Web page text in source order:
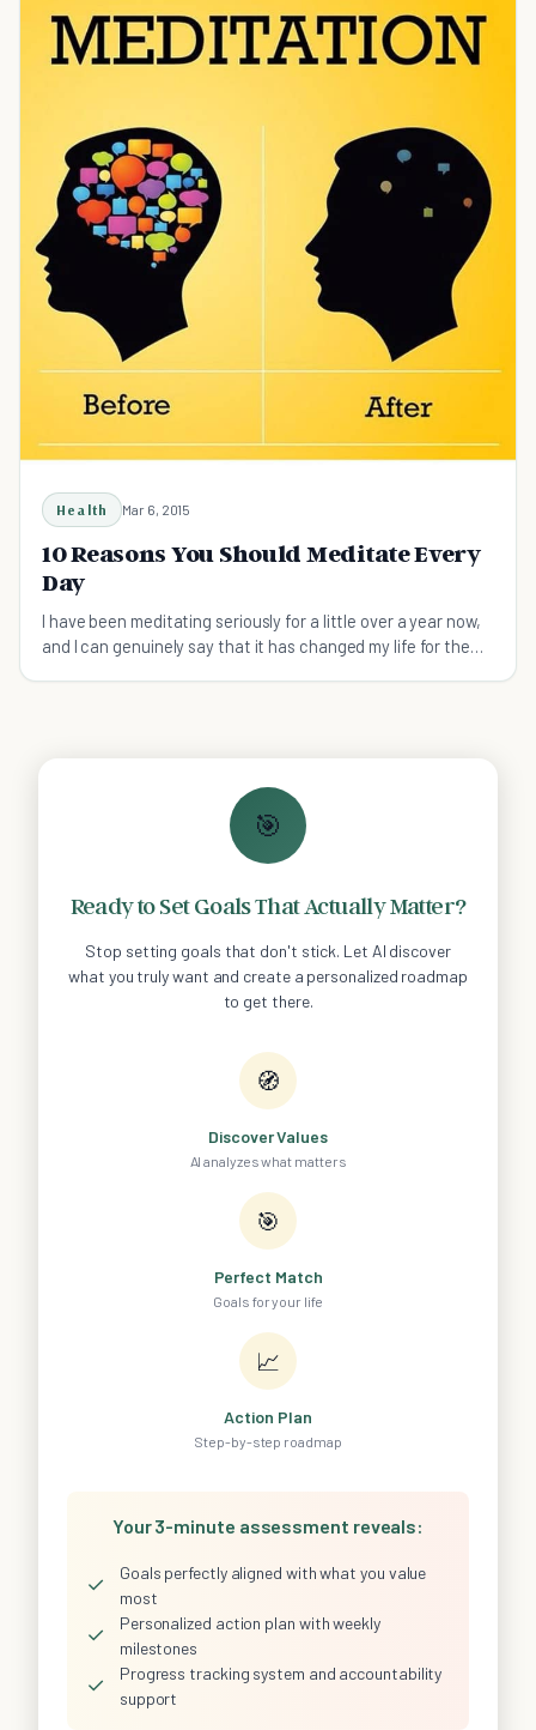
Health Mar 6, 2015
10 Reasons You Should Meditate Every
Day
I have been meditating seriously for a little over a year now,
and I can genuinely say that it has changed my life for the
🎯
Ready to Set Goals That Actually Matter?
Stop setting goals that don't stick. Let AI discover
what you truly want and create a personalized roadmap
to get there.
🧭
Discover Values
AI analyzes what matters
🎯
Perfect Match
Goals for your life
📈
Action Plan
Step-by-step roadmap
Your 3-minute assessment reveals:
✓
Goals perfectly aligned with what you value
most
✓
Personalized action plan with weekly
milestones
✓
Progress tracking system and accountability
support